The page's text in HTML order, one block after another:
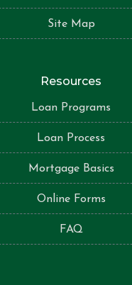
Site Map
Resources
Loan Programs
Loan Process
Mortgage Basics
Online Forms
FAQ